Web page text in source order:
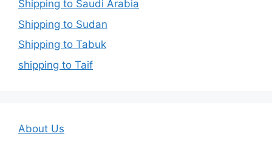
Shipping to Saudi Arabia
Shipping to Sudan
Shipping to Tabuk
shipping to Taif
About Us